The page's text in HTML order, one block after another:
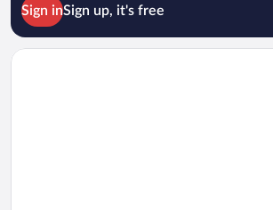
Sign inSign up, it's free
Opens in a new window
2 Bed Apt - Sleeps 4, Terrace & Pet Friendly